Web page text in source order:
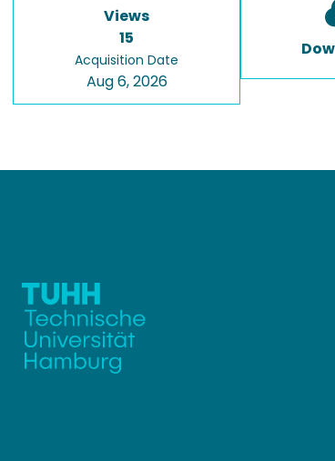
Views
15
Acquisition Date
Aug 6, 2026